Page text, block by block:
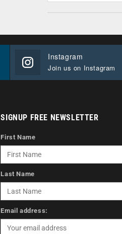
Instagram
Join us on Instagram
SIGNUP FREE NEWSLETTER
First Name
Last Name
Email address: